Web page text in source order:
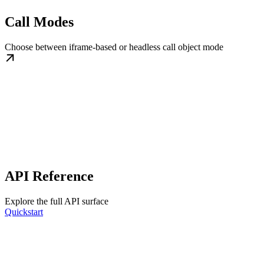
Call Modes
Choose between iframe-based or headless call object mode
API Reference
Explore the full API surface
Quickstart